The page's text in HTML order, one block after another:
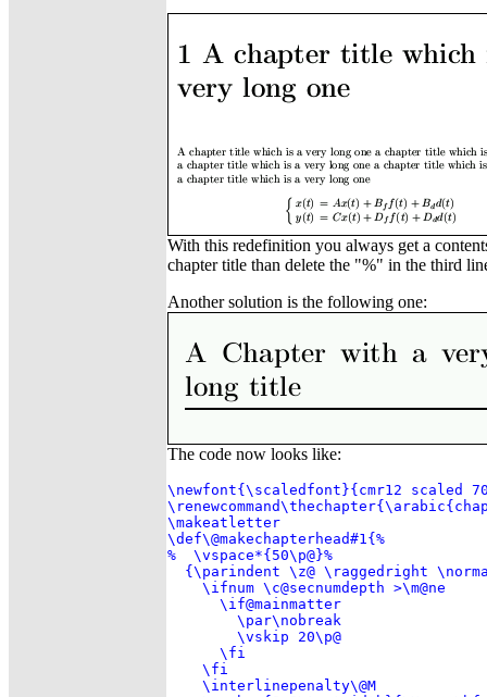
With this redefinition you always get a
chapter title than delete the "%" in the third
Another solution is the following one:
The code now looks like:
\newfont{\scaledfont}{cmr12 scaled
\makeatletter
\def\@makechapterhead#1{%
%  \vspace*{50\p@}%
{\parindent \z@ \raggedright
    \ifnum \c@secnumdepth >\m@ne
      \if@mainmatter
        \par\nobreak
        \vskip 20\p@
      \fi
    \fi
    \interlinepenalty\@M